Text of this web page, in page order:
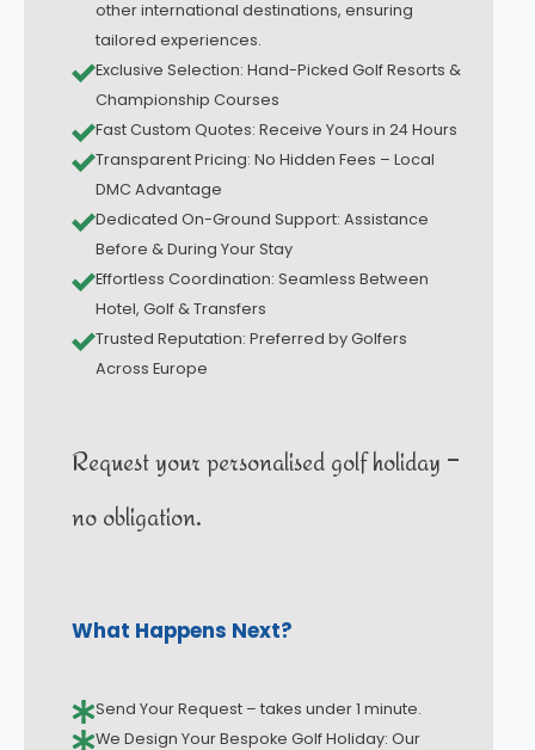
other international destinations, ensuring
tailored experiences.
Exclusive Selection: Hand-Picked Golf Resorts &
Championship Courses
Fast Custom Quotes: Receive Yours in 24 Hours
Transparent Pricing: No Hidden Fees – Local
DMC Advantage
Dedicated On-Ground Support: Assistance
Before & During Your Stay
Effortless Coordination: Seamless Between
Hotel, Golf & Transfers
Trusted Reputation: Preferred by Golfers
Across Europe
Request your personalised golf holiday –
no obligation.
What Happens Next?
Send Your Request – takes under 1 minute.
We Design Your Bespoke Golf Holiday: Our